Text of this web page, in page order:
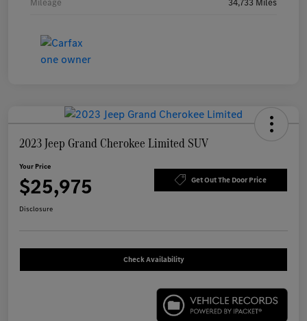
Mileage 34,733 Miles
2023 Jeep Grand Cherokee Limited SUV
Your Price
$25,975 Get Out The Door Price
Disclosure
Check Availability